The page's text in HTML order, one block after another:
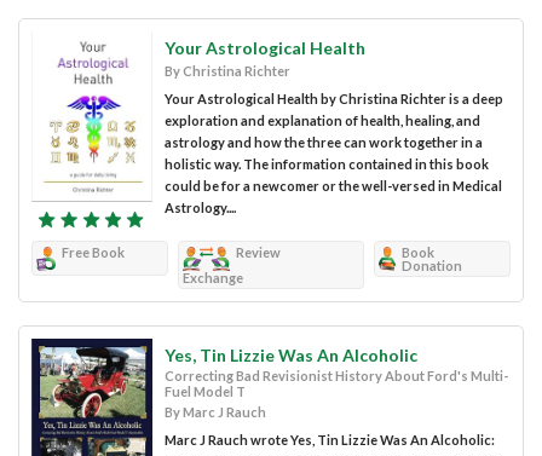
Your Astrological Health
By Christina Richter
Your Astrological Health by Christina Richter is a deep
exploration and explanation of health, healing, and
astrology and how the three can work together in a
holistic way. The information contained in this book
could be for a newcomer or the well-versed in Medical
Astrology....
Free Book
Review
Exchange
Book
Donation
Yes, Tin Lizzie Was An Alcoholic
Correcting Bad Revisionist History About Ford's Multi-
Fuel Model T
By Marc J Rauch
Marc J Rauch wrote Yes, Tin Lizzie Was An Alcoholic: